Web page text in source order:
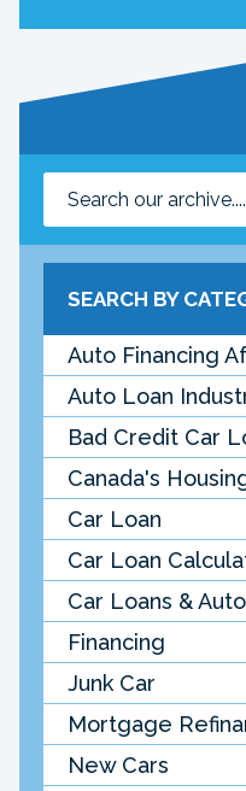
SEARCH BY
Auto Financing
Auto Loan
Bad Credit Car
Canada's
Car Loan
Car Loan
Car Loans &
Financing
Junk Car
Mortgage
New Cars